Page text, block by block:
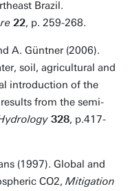
Brazil.
22, p. 259-268.
A. Güntner (2006).
soil, agricultural and
introduction of the
from the semi-
328, p.417-
(1997). Global and
CO2, Mitigation